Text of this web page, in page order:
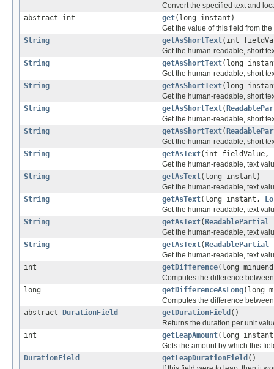
Convert the specified text and
abstract int
get(long instant)
Get the value of this field from
String
getAsShortText(int
Get the human-readable, short
String
getAsShortText(long
Get the human-readable, short
String
getAsShortText(long
Get the human-readable, short
String
getAsShortText(
Get the human-readable, short
String
getAsShortText(
Get the human-readable, short
String
getAsText(int fieldValue,
Get the human-readable, text
String
getAsText(long instant)
Get the human-readable, text
String
getAsText(long instant,
Get the human-readable, text
String
getAsText(ReadablePartial
Get the human-readable, text
String
getAsText(ReadablePartial
Get the human-readable, text
int
getDifference(long
Computes the difference
long
getDifferenceAsLong(long
Computes the difference
abstract DurationField getDurationField ()
Returns the duration per unit
int
getLeapAmount(long
Gets the amount by which this
DurationField
getLeapDurationField ()